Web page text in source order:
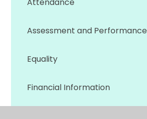
Attendance
Assessment and Performance
Equality
Financial Information